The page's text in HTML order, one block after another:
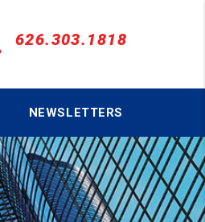
626.303.1818
NEWSLETTERS